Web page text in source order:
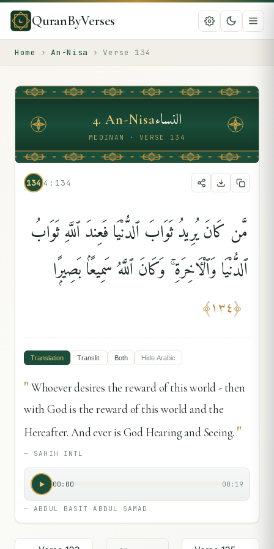
QuranByVerses
Home › An-Nisa › Verse 134
4.An-Nisaالنساء
MEDINAN · VERSE 134
134 4:134
مَّن كَانَ يُرِيدُ ثَوَابَ ٱلدُّنْيَا فَعِندَ ٱللَّهِ ثَوَابُ
ٱلدُّنْيَا وَٱلْءَاخِرَةِ ۚ وَكَانَ ٱللَّهُ سَمِيعًۢا بَصِيرًۭا
﴿١٣٤﴾
Translation Translit. Both Hide Arabic
"Whoever desires the reward of this world - then
with God is the reward of this world and the
Hereafter. And ever is God Hearing and Seeing. "
— SAHIH INTL
00:00 00:19
—ABDUL BASIT ABDUL SAMAD